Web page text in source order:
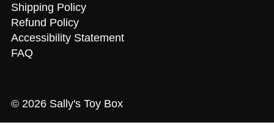
Shipping Policy
Refund Policy
Accessibility Statement
FAQ
© 2026 Sally's Toy Box